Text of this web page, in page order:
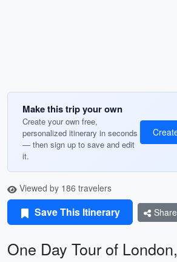
Make this trip your own
Create your own free,
personalized itinerary in seconds
— then sign up to save and edit
it.
Viewed by 186 travelers
Save This Itinerary Share
One Day Tour of